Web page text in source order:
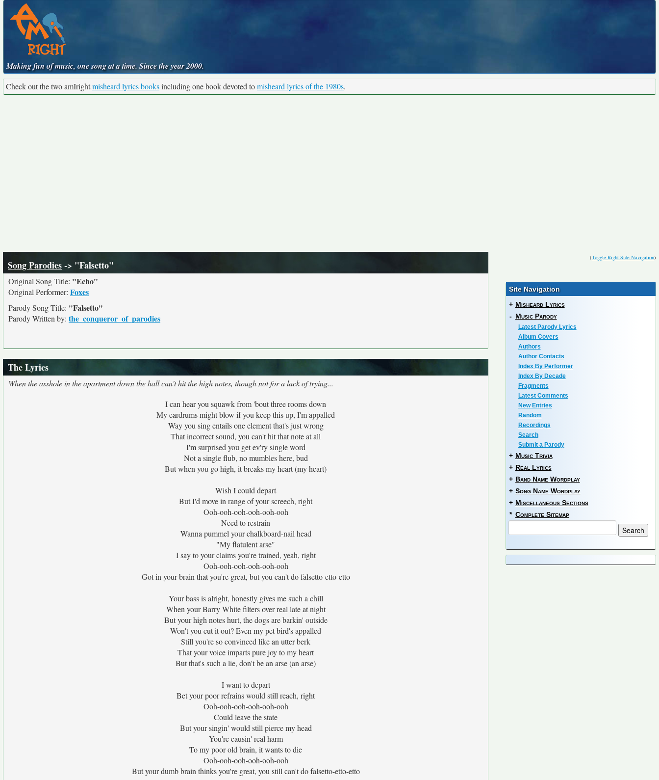
Making fun of music, one song at a time. Since the year 2000.
Check out the two amIrightmisheard lyrics booksincluding one book devoted tomisheard lyrics of the 1980s.
(Toggle Right Side Navigation)
Song Parodies-> "Falsetto"
Original Song Title: "Echo"
Original Performer: Foxes
Parody Song Title: "Falsetto"
Parody Written by: the_conqueror_of_parodies
The Lyrics
When the asshole in the apartment down the hall can't hit the high notes, though not for a lack of trying...
I can hear you squawk from 'bout three rooms down
My eardrums might blow if you keep this up, I'm appalled
Way you sing entails one element that's just wrong
That incorrect sound, you can't hit that note at all
I'm surprised you get ev'ry single word
Not a single flub, no mumbles here, bud
But when you go high, it breaks my heart (my heart)
Wish I could depart
But I'd move in range of your screech, right
Ooh-ooh-ooh-ooh-ooh-ooh
Need to restrain
Wanna pummel your chalkboard-nail head
"My flatulent arse"
I say to your claims you're trained, yeah, right
Ooh-ooh-ooh-ooh-ooh-ooh
Got in your brain that you're great, but you can't do falsetto-etto-etto
Your bass is alright, honestly gives me such a chill
When your Barry White filters over real late at night
But your high notes hurt, the dogs are barkin' outside
Won't you cut it out? Even my pet bird's appalled
Still you're so convinced like an utter berk
That your voice imparts pure joy to my heart
But that's such a lie, don't be an arse (an arse)
I want to depart
Bet your poor refrains would still reach, right
Ooh-ooh-ooh-ooh-ooh-ooh
Could leave the state
But your singin' would still pierce my head
You're causin' real harm
To my poor old brain, it wants to die
Ooh-ooh-ooh-ooh-ooh-ooh
But your dumb brain thinks you're great, you still can't do falsetto-etto-etto
Site Navigation
+ Misheard Lyrics
- Music Parody
Latest Parody Lyrics
Album Covers
Authors
Author Contacts
Index By Performer
Index By Decade
Fragments
Latest Comments
New Entries
Random
Recordings
Search
Submit a Parody
+ Music Trivia
+ Real Lyrics
+ Band Name Wordplay
+ Song Name Wordplay
+ Miscellaneous Sections
* Complete Sitemap